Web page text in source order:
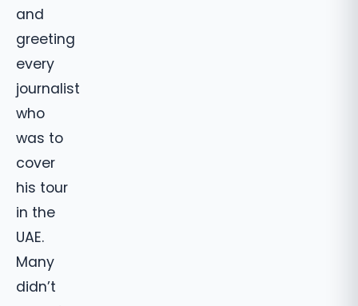
and
greeting
every
journalist
who
was to
cover
his tour
in the
UAE.
Many
didn’t